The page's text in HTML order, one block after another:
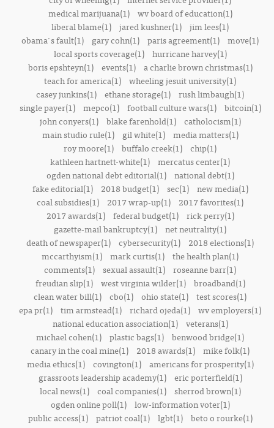
medical marijuana(1)
wv board of education(1)
liberal blame(1) jared kushner(1) jim lees(1)
obama's fault(1)
gary cohn(1) paris agreement(1) move(1)
local sports coverage(1)
hurricane harvey(1)
boris epshteyn(1)
events(1)
a charlie brown christmas(1)
teach for america(1) wheeling jesuit university(1)
casey junkins(1) ethane storage(1) rush limbaugh(1)
single payer(1)
mepco(1) football culture wars(1)
bitcoin(1)
john conyers(1)
blake farenhold(1)
catholocism(1)
main studio rule(1)
gil white(1)
media matters(1)
roy moore(1) buffalo creek(1) chip(1)
kathleen hartnett-white(1) mercatus center(1)
ogden national debt editorial(1)
national debt(1)
fake editorial(1)
2018 budget(1) sec(1)
new media(1)
coal subsidies(1)
2017 wrap-up(1)
2017 favorites(1)
2017 awards(1)
federal budget(1)
rick perry(1)
gazette-mail bankruptcy(1) net neutrality(1)
death of newspaper(1) cybersecurity(1)
2018 elections(1)
mccarthyism(1) mark curtis(1) the health plan(1)
comments(1) sexual assault(1) roseanne barr(1)
freudian slip(1)
west virginia wilder(1)
broadband(1)
clean water bill(1) cbo(1) ohio state(1) test scores(1)
epa pr(1) tim armstead(1) richard ojeda(1) wv employers(1)
national education association(1)
veterans(1)
michael cohen(1) plastic bags(1) benwood bridge(1)
canary in the coal mine(1)
2018 awards(1) mike folk(1)
media ethics(1)
covington(1)
americans for prosperity(1)
grassroots leadership academy(1)
eric porterfield(1)
local news(1)
coal companies(1)
sherrod brown(1)
ogden online poll(1)
low-information voter(1)
public access(1)
patriot coal(1) lgbt(1)
beto o rourke(1)